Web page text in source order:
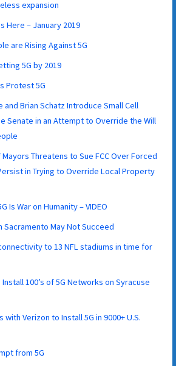
expansion
Here – January 2019
are Rising Against 5G
5G by 2019
Protest 5G
and Brian Schatz Introduce Small Cell
Senate in an Attempt to Override the Will
Threatens to Sue FCC Over Forced
in Trying to Override Local Property
Is War on Humanity – VIDEO
Sacramento May Not Succeed
to 13 NFL stadiums in time for
100’s of 5G Networks on Syracuse
with Verizon to Install 5G in 9000+ U.S.
from 5G